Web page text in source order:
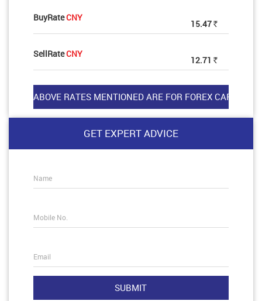
BuyRateCNY
15.47 Rs
SellRateCNY
12.71 Rs
GET EXPERT ADVICE
Name
Mobile No.
Email